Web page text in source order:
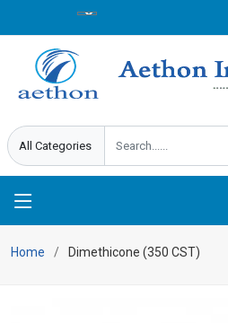
Home Dimethicone (350 CST)